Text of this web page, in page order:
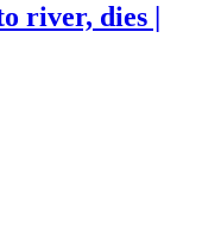
river, dies |